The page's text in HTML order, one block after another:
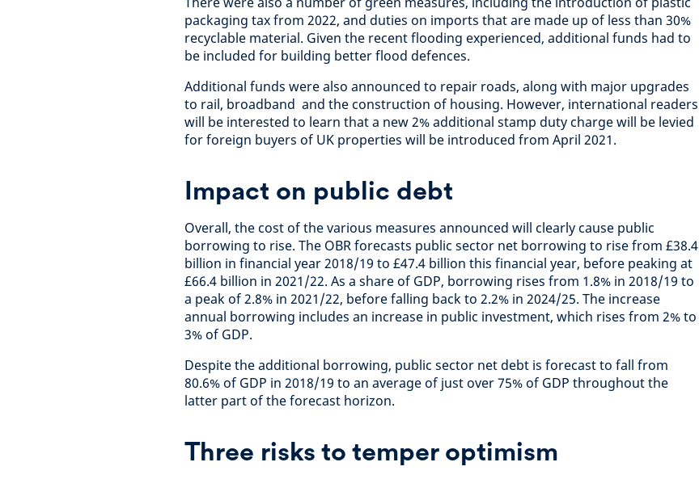
packaging tax from 2022, and duties on imports that are made up of less than 30%
recyclable material. Given the recent flooding experienced, additional funds had to
be included for building better flood defences.
Additional funds were also announced to repair roads, along with major upgrades
to rail, broadband and the construction of housing. However, international readers
will be interested to learn that a new 2% additional stamp duty charge will be levied
for foreign buyers of UK properties will be introduced from April 2021.
Impact on public debt
Overall, the cost of the various measures announced will clearly cause public
borrowing to rise. The OBR forecasts public sector net borrowing to rise from £38.4
billion in financial year 2018/19 to £47.4 billion this financial year, before peaking at
£66.4 billion in 2021/22. As a share of GDP, borrowing rises from 1.8% in 2018/19 to
a peak of 2.8% in 2021/22, before falling back to 2.2% in 2024/25. The increase
annual borrowing includes an increase in public investment, which rises from 2% to
3% of GDP.
Despite the additional borrowing, public sector net debt is forecast to fall from
80.6% of GDP in 2018/19 to an average of just over 75% of GDP throughout the
latter part of the forecast horizon.
Three risks to temper optimism